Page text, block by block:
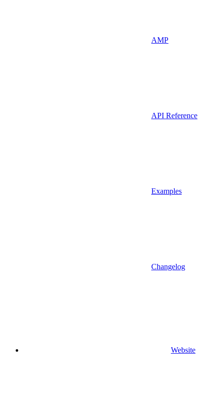
AMP
API Reference
Examples
Changelog
Website